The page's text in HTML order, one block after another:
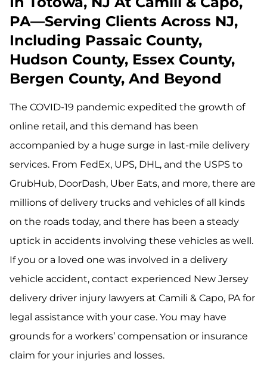
PA—Serving Clients Across NJ,
Including Passaic County,
Hudson County, Essex County,
Bergen County, And Beyond
The COVID-19 pandemic expedited the growth of
online retail, and this demand has been
accompanied by a huge surge in last-mile delivery
services. From FedEx, UPS, DHL, and the USPS to
GrubHub, DoorDash, Uber Eats, and more, there are
millions of delivery trucks and vehicles of all kinds
on the roads today, and there has been a steady
uptick in accidents involving these vehicles as well.
If you or a loved one was involved in a delivery
vehicle accident, contact experienced New Jersey
delivery driver injury lawyers at Camili & Capo, PA for
legal assistance with your case. You may have
grounds for a workers’ compensation or insurance
claim for your injuries and losses.